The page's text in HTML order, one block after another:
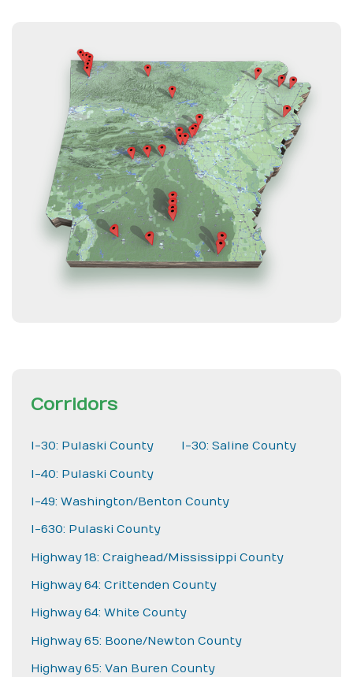
Corridors
I-30: Pulaski County I-30: Saline County
I-40: Pulaski County
I-49: Washington/Benton County
I-630: Pulaski County
Highway 18: Craighead/Mississippi County
Highway 64: Crittenden County
Highway 64: White County
Highway 65: Boone/Newton County
Highway 65: Van Buren County